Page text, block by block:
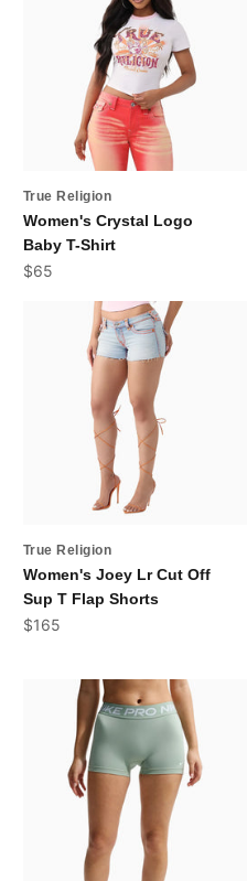
True Religion
Women's Crystal Logo
Baby T-Shirt
Sale price
$65
True Religion
Women's Joey Lr Cut Off
Sup T Flap Shorts
Sale price
$165